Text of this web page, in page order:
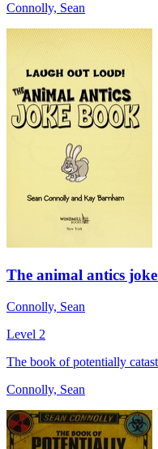
Connolly, Sean
The animal antics
Connolly, Sean
Level 2
The book of potentially
Connolly, Sean